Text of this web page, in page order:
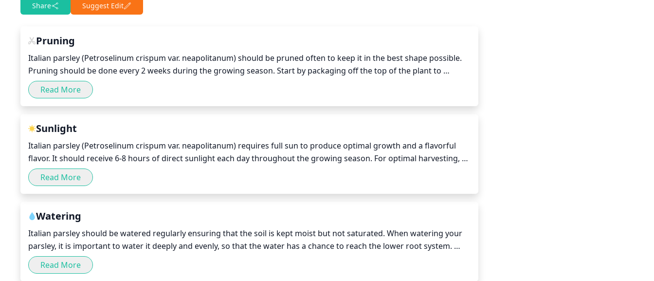
Share Suggest Edit
Pruning
Italian parsley (Petroselinum crispum var. neapolitanum) should be pruned often to keep it in the best shape possible.
Pruning should be done every 2 weeks during the growing season. Start by packaging off the top of the plant to
remove any dead branches or leaves. Then, prune off any woody stems or branches that are getting too dense. Prune
leaves and stems back to their main branches, as long as they don't become too bare. Finally, check for any blooms and
cut them off to ensure that the plant stays healthy and vigorous.
Read More
Sunlight
Italian parsley (Petroselinum crispum var. neapolitanum) requires full sun to produce optimal growth and a flavorful
flavor. It should receive 6-8 hours of direct sunlight each day throughout the growing season. For optimal harvesting,
the plant should be planted in a sunny location with plenty of room so that the long stems won't be crowded and can
reach full length. With consistent sunlight and adequate watering, harvesting can occur 4 to 6 weeks after planting.
Read More
Watering
Italian parsley should be watered regularly ensuring that the soil is kept moist but not saturated. When watering your
parsley, it is important to water it deeply and evenly, so that the water has a chance to reach the lower root system.
Water in the morning or early evening, when temperatures are cooler and there is less chance of evaporation or
burning of foliage due to the sun. If the temperature is hot, water even more frequently. As a general rule, the soil
Read More